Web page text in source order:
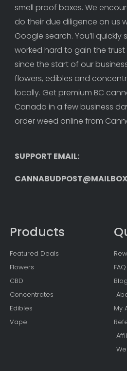
smell proof boxes. We
do their due diligence on us
Google search. You’ll
worked hard to gain the
since the start of our
flowers, edibles and
locally. Get premium BC
Canada in a few business
order weed online from
SUPPORT EMAIL:
Products
Featured Deals
Flowers
CBD
Concentrates
Edibles
Vape
FAQ
Blog
My